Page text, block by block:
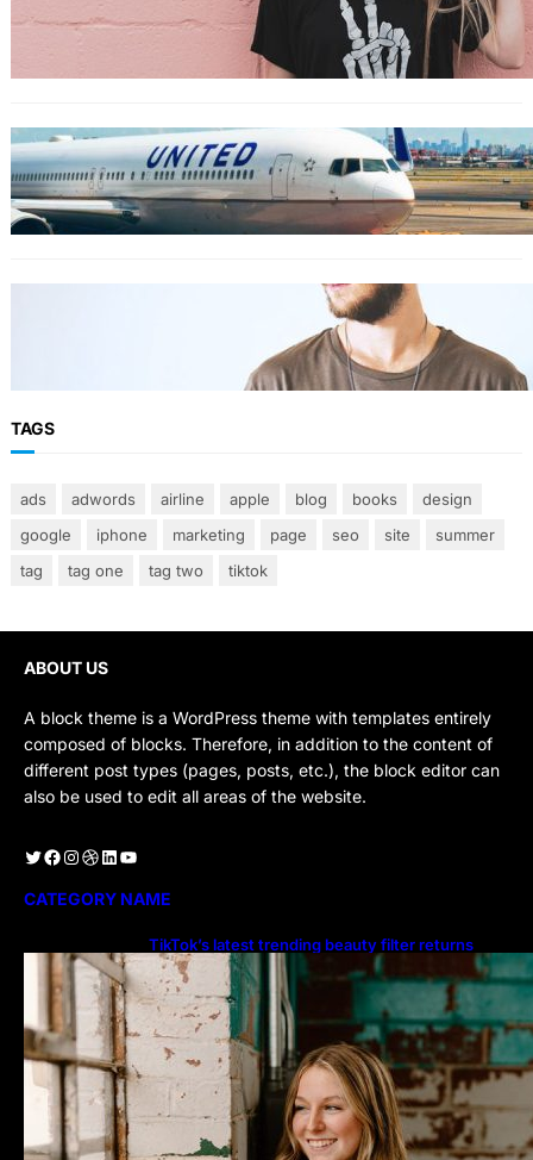
The best wrinkle-free travel clothes to pack
for your summer vacation
TRAVEL
World’s Best 25 Airlines for 2023 Revealed by
Airline Ratings
The 23 best men’s shorts for the summer,
according to style experts
TAGS
ads adwords airline apple blog books
design
google
iphone marketing page seo site
summer
tag
tag one tag two tiktok
ABOUT US
A block theme is a WordPress theme with templates entirely
composed of blocks. Therefore, in addition to the content of
different post types (pages, posts, etc.), the block editor can
also be used to edit all areas of the website.
Twitter Facebook Instagram Dribbble LinkedIn YouTube
CATEGORY NAME
TikTok’s latest trending beauty filter returns
users to their younger selves